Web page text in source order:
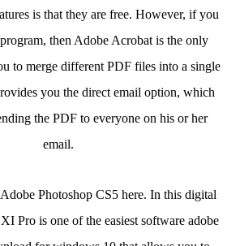
is that they are free. However, if you
then Adobe Acrobat is the only
to merge different PDF files into a single
you the direct email option, which
the PDF to everyone on his or her
email.
Photoshop CS5 here. In this digital
Pro is one of the easiest software adobe